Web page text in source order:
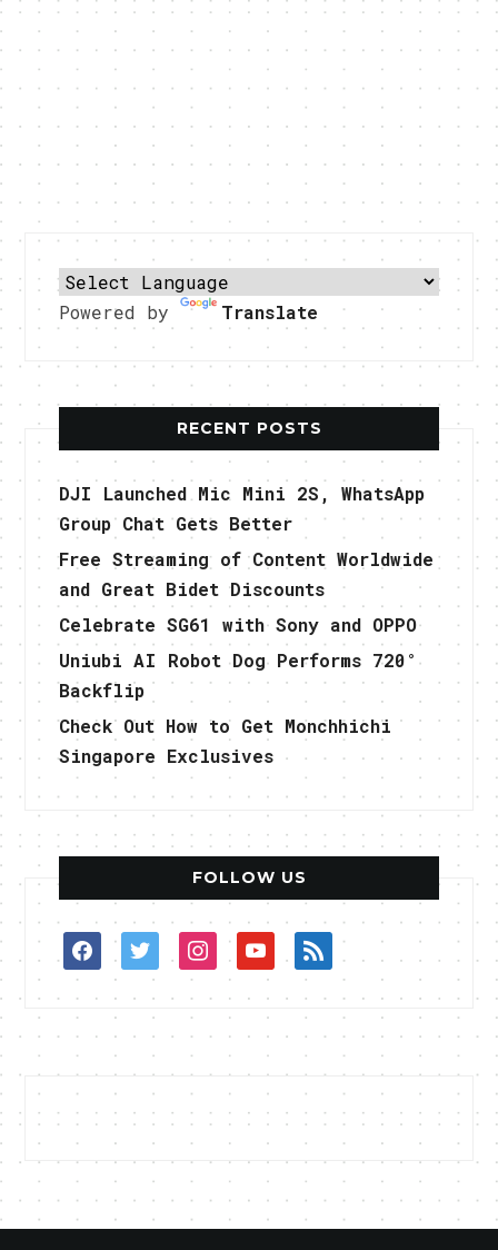
Powered by Translate
RECENT POSTS
DJI Launched Mic Mini 2S, WhatsApp
Group Chat Gets Better
Free Streaming of Content Worldwide
and Great Bidet Discounts
Celebrate SG61 with Sony and OPPO
Uniubi AI Robot Dog Performs 720°
Backflip
Check Out How to Get Monchhichi
Singapore Exclusives
FOLLOW US
facebooktwitterinstagramyoutuberss